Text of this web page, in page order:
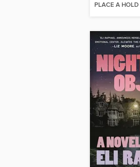
PLACE A HOLD